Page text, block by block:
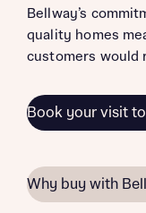
Bellway’s
quality homes
customers would
Book your visit
Why buy with